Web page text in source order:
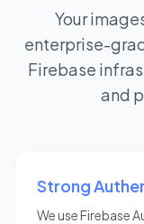
Your
enterprise-
Firebase
and
Strong
We use Firebase